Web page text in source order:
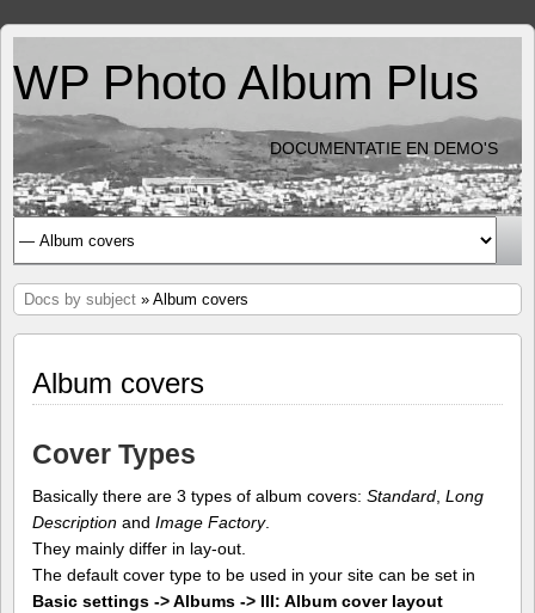
WP Photo Album Plus
DOCUMENTATIE EN DEMO'S
Docs by subject » Album covers
Album covers
Cover Types
Basically there are 3 types of album covers: Standard Long
Description and Image Factory.
They mainly differ in lay-out.
The default cover type to be used in your site can be set in
Basic settings -> Albums -> III: Album cover layout